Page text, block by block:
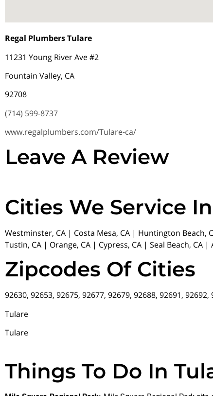
Regal Plumbers Tulare
11231 Young River Ave #2
Fountain Valley, CA
92708
(714) 599-8737
www.regalplumbers.com/Tulare-ca/
Leave A Review
Cities We Service
Westminster, CA | Costa Mesa, CA | Huntington Beach,
Tustin, CA | Orange, CA | Cypress, CA | Seal Beach, CA
Zipcodes Of Cities
92630, 92653, 92675, 92677, 92679, 92688, 92691, 92692,
Tulare
Tulare
Things To Do In